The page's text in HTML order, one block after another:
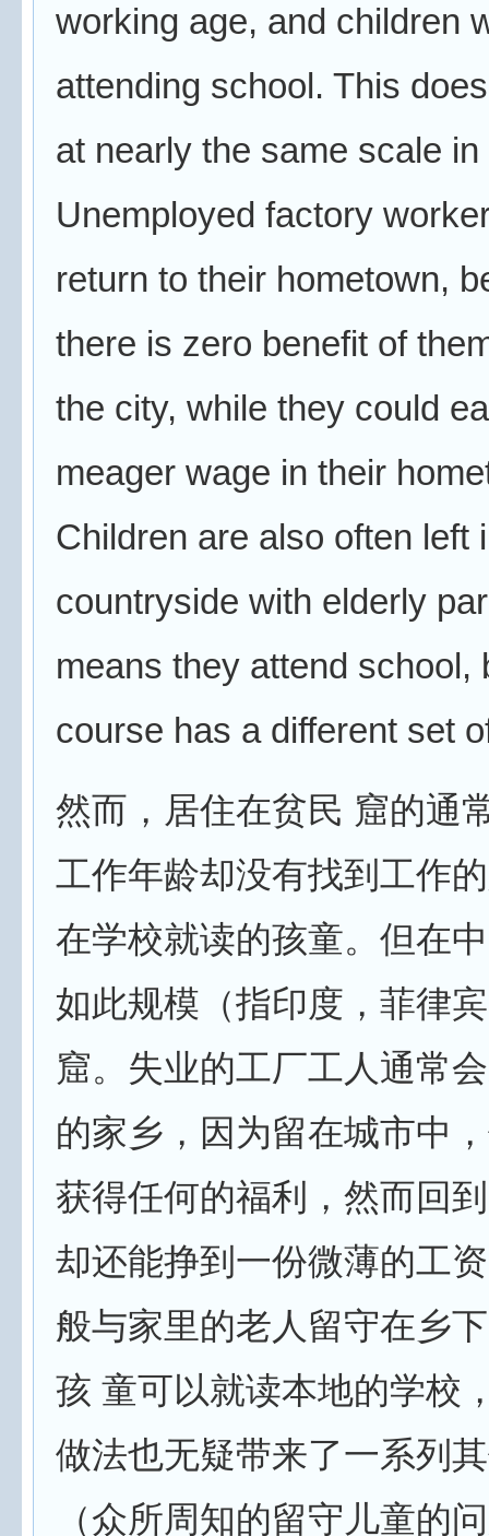
working age, and children
attending school. This
at nearly the same scale in
Unemployed factory
return to their hometown,
there is zero benefit of
the city, while they could
meager wage in their
Children are also often left
countryside with elderly
means they attend school,
course has a different set
然而，居住在贫民 窟的通
工作年龄却没有找到工作
在学校就读的孩童。但在
如此规模（指印度，菲律
窟。失业的工厂工人通常
的家乡，因为留在城市中
获得任何的福利，然而回
却还能挣到一份微薄的工
般与家里的老人留守在乡
孩 童可以就读本地的学校
做法也无疑带来了一系列
（众所周知的留守儿童的